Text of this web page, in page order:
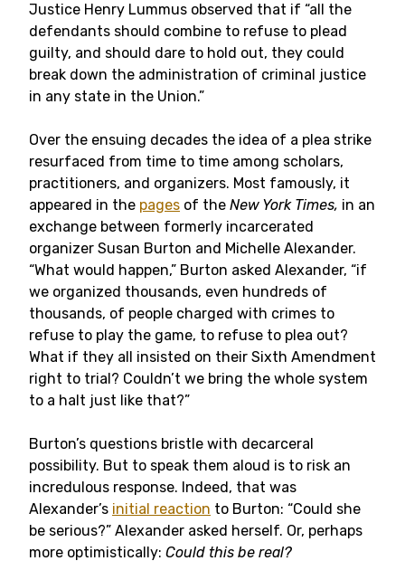
Justice Henry Lummus observed that if “all the
defendants should combine to refuse to plead
guilty, and should dare to hold out, they could
break down the administration of criminal justice
in any state in the Union.”
Over the ensuing decades the idea of a plea strike
resurfaced from time to time among scholars,
practitioners, and organizers. Most famously, it
appeared in the pages of the New York Times, in an
exchange between formerly incarcerated
organizer Susan Burton and Michelle Alexander.
“What would happen,” Burton asked Alexander, “if
we organized thousands, even hundreds of
thousands, of people charged with crimes to
refuse to play the game, to refuse to plea out?
What if they all insisted on their Sixth Amendment
right to trial? Couldn’t we bring the whole system
to a halt just like that?”
Burton’s questions bristle with decarceral
possibility. But to speak them aloud is to risk an
incredulous response. Indeed, that was
Alexander’s initial reaction to Burton: “Could she
be serious?” Alexander asked herself. Or, perhaps
more optimistically: Could this be real?